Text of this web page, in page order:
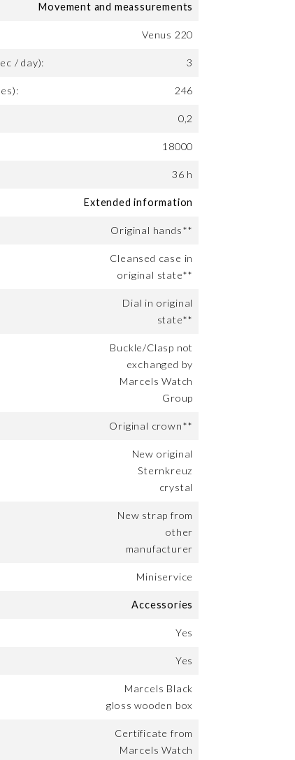
Movement and meassurements
Venus 220
/ day): 3
246
0,2
18000
36 h
Extended information
Original hands**
Cleansed case in
original state**
Dial in original
state**
Buckle/Clasp not
exchanged by
Marcels Watch
Group
Original crown**
New original
Sternkreuz
crystal
New strap from
other
manufacturer
Miniservice
Accessories
Yes
Yes
Marcels Black
gloss wooden box
Certificate from
Marcels Watch